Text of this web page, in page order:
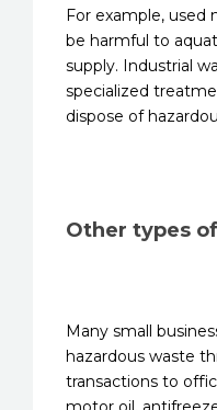
For example,
be harmful to
supply. Industrial
specialized
dispose of
Other types
Many small
hazardous waste
transactions to